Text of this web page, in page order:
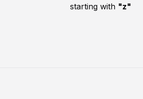
starting with "z"